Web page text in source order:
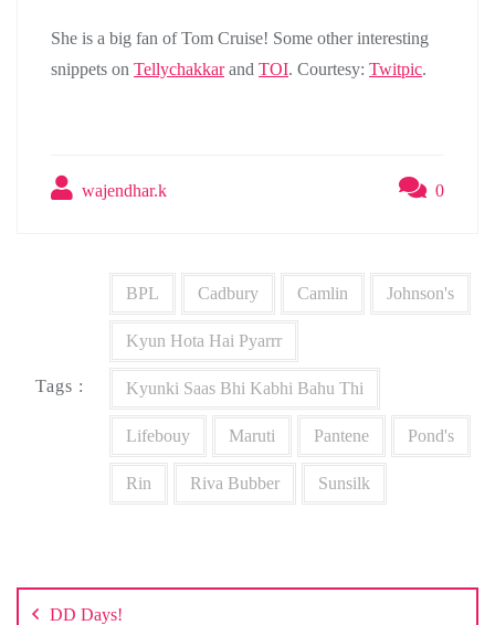
She is a big fan of Tom Cruise! Some other interesting
snippets on Tellychakkarand TOI. Courtesy: Twitpic.
wajendhar.k 0
Tags :
BPL Cadbury Camlin Johnson's
Kyun Hota Hai Pyarrr
Kyunki Saas Bhi Kabhi Bahu Thi
Lifebouy Maruti Pantene Pond's
Rin Riva Bubber Sunsilk
navigation
DD Days!